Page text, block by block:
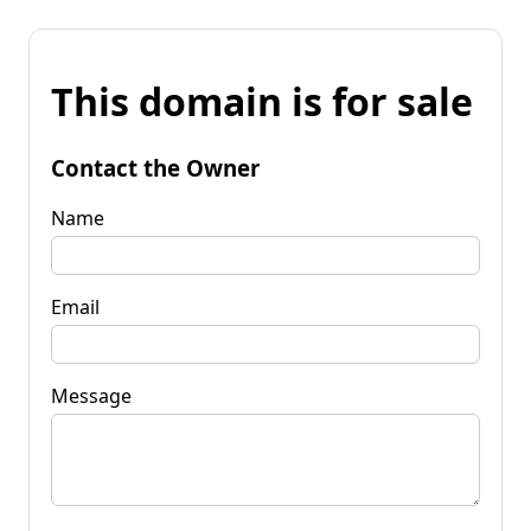
This domain is for sale
Contact the Owner
Name
Email
Message